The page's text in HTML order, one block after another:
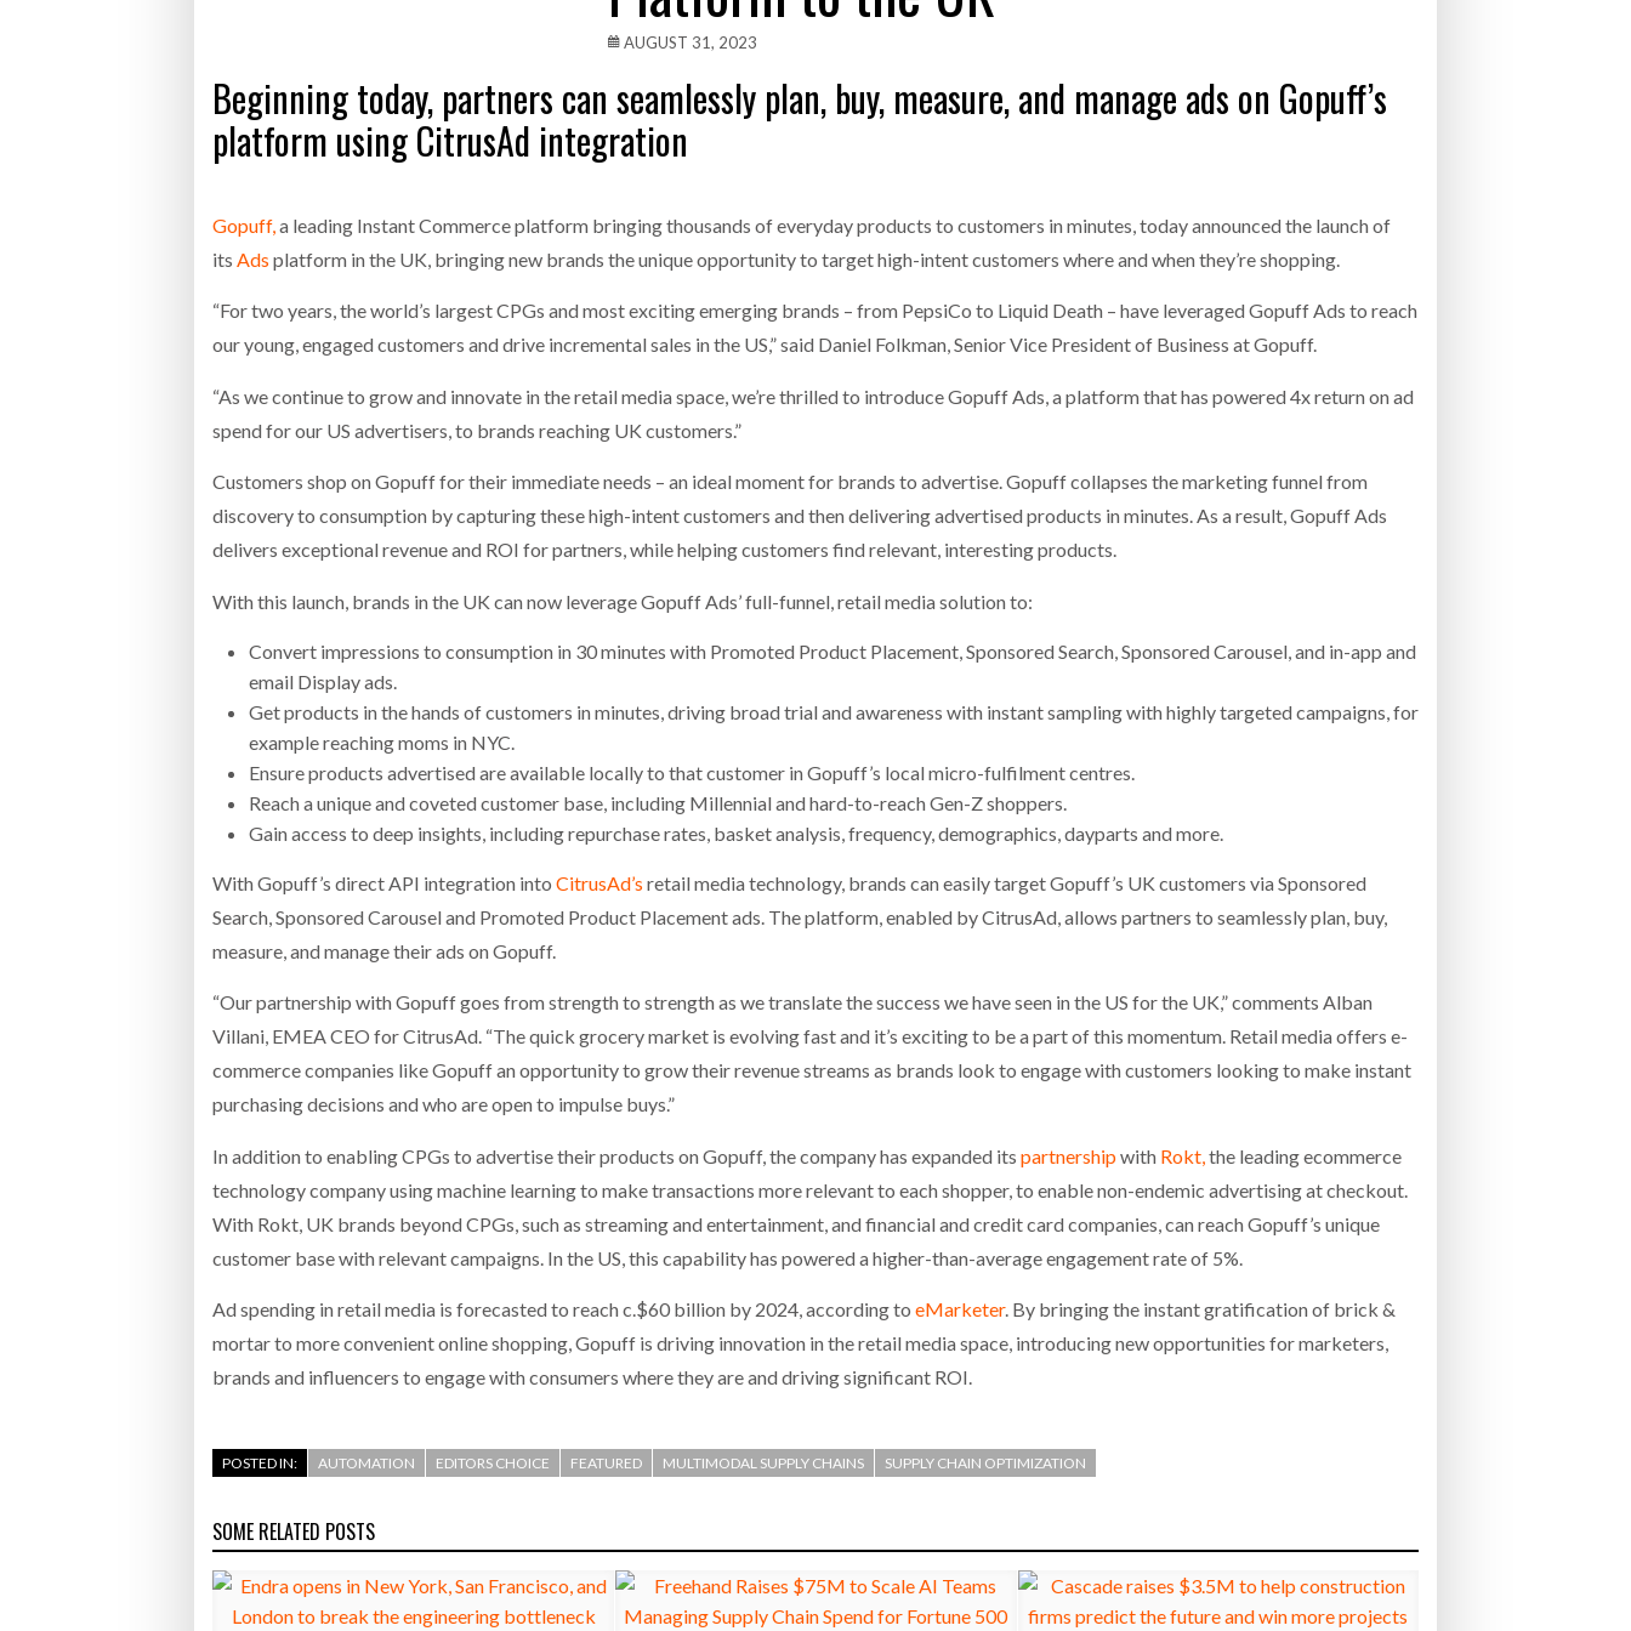
Bridgestone puts total cost of ownership in focus at Road Transport Expo
WHEN THE FEAR OF CHANGE OUTWEIGHS THE COST OF STAYING - July 20, 2026
Netchex Launches Mesh: AI HR Teammates for the Deskless Workforce
AUGUST 31, 2023
Beginning today, partners can seamlessly plan, buy, measure, and manage ads on Gopuff’s
platform using CitrusAd integration
Gopuff,a leading Instant Commerce platform bringing thousands of everyday products to customers in minutes, today announced the launch of
its Ads platform in the UK, bringing new brands the unique opportunity to target high-intent customers where and when they’re shopping.
“For two years, the world’s largest CPGs and most exciting emerging brands – from PepsiCo to Liquid Death – have leveraged Gopuff Ads to reach
our young, engaged customers and drive incremental sales in the US,” said Daniel Folkman, Senior Vice President of Business at Gopuff.
“As we continue to grow and innovate in the retail media space, we’re thrilled to introduce Gopuff Ads, a platform that has powered 4x return on ad
spend for our US advertisers, to brands reaching UK customers.”
Customers shop on Gopuff for their immediate needs – an ideal moment for brands to advertise. Gopuff collapses the marketing funnel from
discovery to consumption by capturing these high-intent customers and then delivering advertised products in minutes. As a result, Gopuff Ads
delivers exceptional revenue and ROI for partners, while helping customers find relevant, interesting products.
With this launch, brands in the UK can now leverage Gopuff Ads’ full-funnel, retail media solution to:
Convert impressions to consumption in 30 minutes with Promoted Product Placement, Sponsored Search, Sponsored Carousel, and in-app and
email Display ads.
Get products in the hands of customers in minutes, driving broad trial and awareness with instant sampling with highly targeted campaigns, for
example reaching moms in NYC.
Ensure products advertised are available locally to that customer in Gopuff’s local micro-fulfilment centres.
Reach a unique and coveted customer base, including Millennial and hard-to-reach Gen-Z shoppers.
Gain access to deep insights, including repurchase rates, basket analysis, frequency, demographics, dayparts and more.
With Gopuff’s direct API integration into CitrusAd’s retail media technology, brands can easily target Gopuff’s UK customers via Sponsored
Search, Sponsored Carousel and Promoted Product Placement ads. The platform, enabled by CitrusAd, allows partners to seamlessly plan, buy,
measure, and manage their ads on Gopuff.
“Our partnership with Gopuff goes from strength to strength as we translate the success we have seen in the US for the UK,” comments Alban
Villani, EMEA CEO for CitrusAd. “The quick grocery market is evolving fast and it’s exciting to be a part of this momentum. Retail media offers e-
commerce companies like Gopuff an opportunity to grow their revenue streams as brands look to engage with customers looking to make instant
purchasing decisions and who are open to impulse buys.”
In addition to enabling CPGs to advertise their products on Gopuff, the company has expanded its partnershipwith Rokt, the leading ecommerce
technology company using machine learning to make transactions more relevant to each shopper, to enable non-endemic advertising at checkout.
With Rokt, UK brands beyond CPGs, such as streaming and entertainment, and financial and credit card companies, can reach Gopuff’s unique
customer base with relevant campaigns. In the US, this capability has powered a higher-than-average engagement rate of 5%.
Ad spending in retail media is forecasted to reach c.$60 billion by 2024, according to eMarketer. By bringing the instant gratification of brick &
mortar to more convenient online shopping, Gopuff is driving innovation in the retail media space, introducing new opportunities for marketers,
brands and influencers to engage with consumers where they are and driving significant ROI.
POSTED IN: AUTOMATION EDITORS CHOICE FEATURED MULTIMODAL SUPPLY CHAINS SUPPLY CHAIN OPTIMIZATION
SOME RELATED POSTS